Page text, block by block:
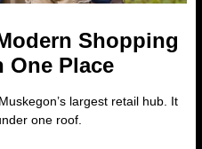
Shopping
Place
largest retail hub. It
one roof.